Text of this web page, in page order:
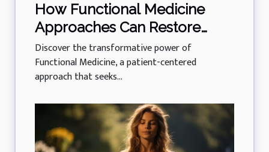
How Functional Medicine
Approaches Can Restore
Body Balance And Function
Discover the transformative power of
Functional Medicine, a patient-centered
approach that seeks...